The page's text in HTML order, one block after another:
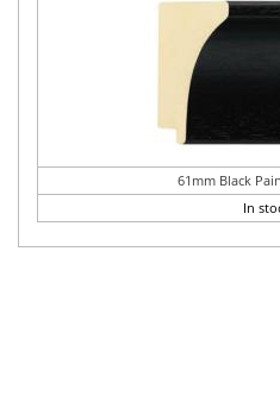
61mm Black
In